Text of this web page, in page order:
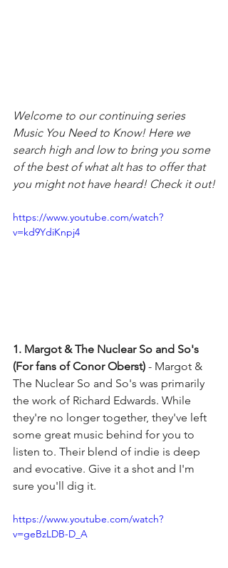
Welcome to our continuing series
Music You Need to Know! Here we
search high and low to bring you some
of the best of what alt has to offer that
you might not have heard! Check it out!
https://www.youtube.com/watch?
v=kd9YdiKnpj4
1. Margot & The Nuclear So and So's
(For fans of Conor Oberst) - Margot &
The Nuclear So and So's was primarily
the work of Richard Edwards. While
they're no longer together, they've left
some great music behind for you to
listen to. Their blend of indie is deep
and evocative. Give it a shot and I'm
sure you'll dig it.
https://www.youtube.com/watch?
v=geBzLDB-D_A